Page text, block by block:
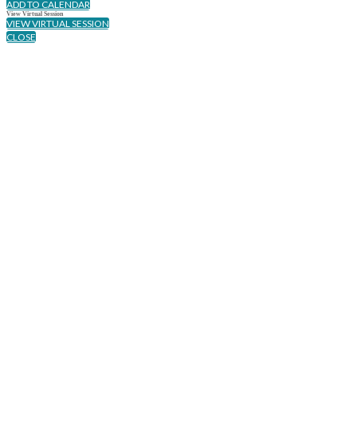
ADD TO CALENDAR
View Virtual Session
VIEW VIRTUAL SESSION
CLOSE